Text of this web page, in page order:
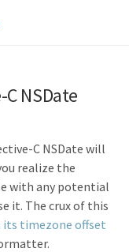
NSDate
C NSDate will
realize the
with any potential
it. The crux of this
its timezone offset